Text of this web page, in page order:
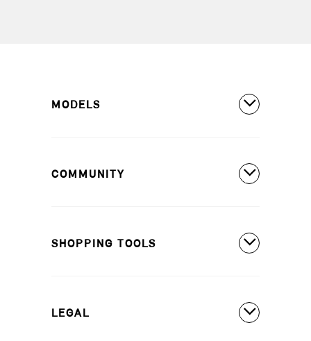
MODELS
MINI Countryman S ALL4
MINI Cooper 2 Door
COMMUNITY
Owner's Manuals
Motorsports
SHOPPING TOOLS
Find A Dealer
LEGAL